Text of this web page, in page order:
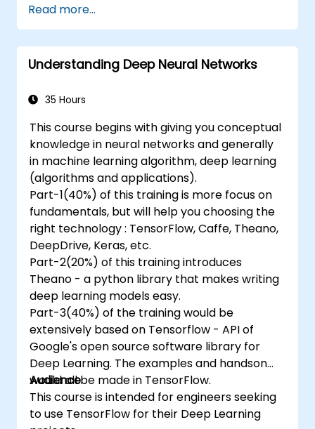
Deploy a deep learning model to the
cloud, mobile and IoT devices.
Read more...
Understanding Deep Neural Networks
35 Hours
This course begins with giving you conceptual
knowledge in neural networks and generally
in machine learning algorithm, deep learning
(algorithms and applications).
Part-1(40%) of this training is more focus on
fundamentals, but will help you choosing the
right technology : TensorFlow, Caffe, Theano,
DeepDrive, Keras, etc.
Part-2(20%) of this training introduces
Theano - a python library that makes writing
deep learning models easy.
Part-3(40%) of the training would be
extensively based on Tensorflow - API of
Google's open source software library for
Deep Learning. The examples and handson
would all be made in TensorFlow.
Audience
This course is intended for engineers seeking
to use TensorFlow for their Deep Learning